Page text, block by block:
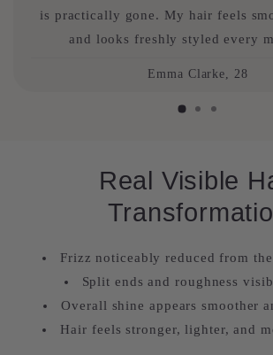
is practically gone. My hair feels
and looks freshly styled every
Emma Clarke, 28
Real Visible
Frizz noticeably reduced from
Split ends and roughness
Overall shine appears smoother
Hair feels stronger, lighter, and